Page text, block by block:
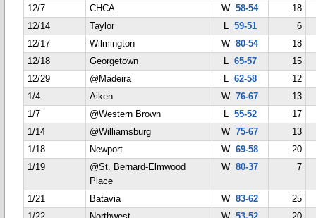
12/7
CHCA W58-54
18
12/14
Taylor L 59-51
6
12/17
Wilmington W80-54
18
12/18
Georgetown L 65-57
15
12/29
@Madeira L 62-58
12
1/4
Aiken W76-67
13
1/7
@Western Brown L 55-52
17
1/14
@Williamsburg W75-67
13
1/18
Newport W69-58
20
1/19
@St. Bernard-Elmwood
Place
W80-37 7
1/21 Batavia W83-62
25